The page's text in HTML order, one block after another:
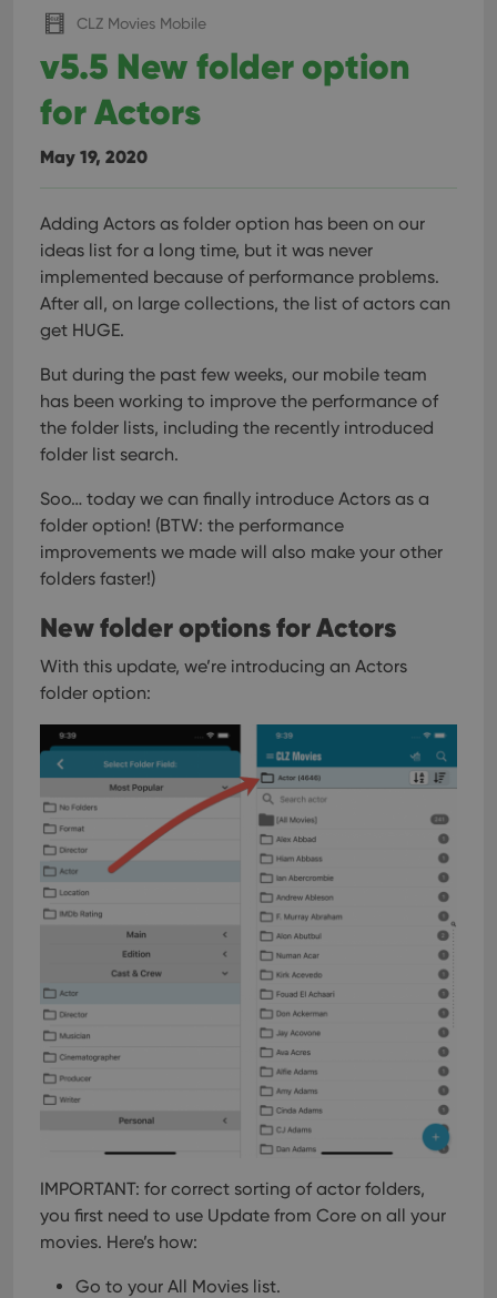
CLZ Movies Mobile
v5.5 New folder option
for Actors
May 19, 2020
Adding Actors as folder option has been on our
ideas list for a long time, but it was never
implemented because of performance problems.
After all, on large collections, the list of actors can
get HUGE.
But during the past few weeks, our mobile team
has been working to improve the performance of
the folder lists, including the recently introduced
folder list search.
Soo… today we can finally introduce Actors as a
folder option! (BTW: the performance
improvements we made will also make your other
folders faster!)
New folder options for Actors
With this update, we’re introducing an Actors
folder option:
IMPORTANT: for correct sorting of actor folders,
you first need to use Update from Core on all your
movies. Here’s how:
Go to your All Movies list.